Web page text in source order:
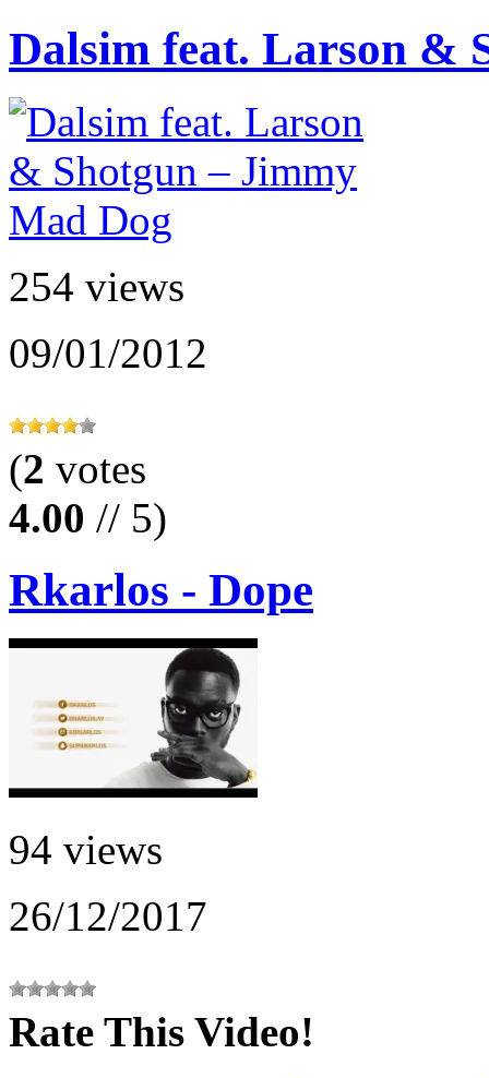
Dalsim feat. Larson &
254 views
09/01/2012
(2 votes
4.00 // 5)
Rkarlos - Dope
94 views
26/12/2017
Rate This Video!